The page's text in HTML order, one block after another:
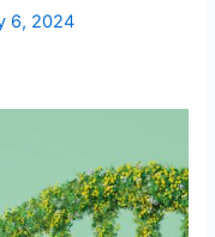
6, 2024